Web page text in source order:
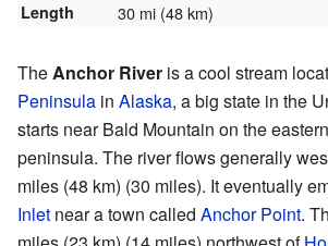
Length 30 mi (48 km)
TheAnchor River is a cool stream
Peninsula in Alaska, a big state in the
starts near Bald Mountain on the
peninsula. The river flows generally
miles (48 km) (30 miles). It eventually
Inlet near a town called Anchor Point.